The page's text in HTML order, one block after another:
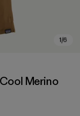
Merino